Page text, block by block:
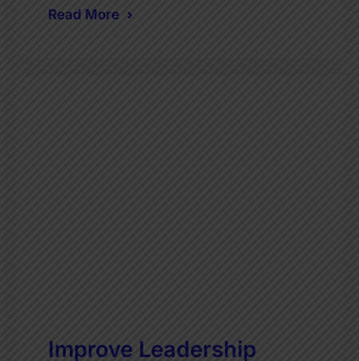
Read More
Improve Leadership